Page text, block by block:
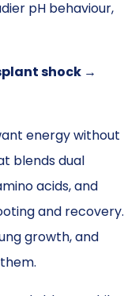
pH behaviour,
shock →
energy without
blends dual
acids, and
and recovery.
growth, and